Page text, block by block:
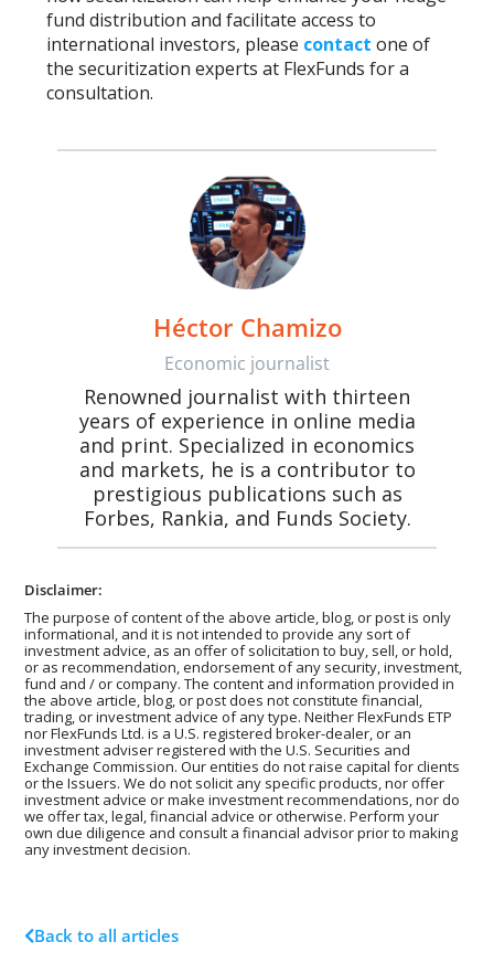
fund distribution and facilitate access to
international investors, please contact one of
the securitization experts at FlexFunds for a
consultation.
Héctor Chamizo
Economic journalist
Renowned journalist with thirteen
years of experience in online media
and print. Specialized in economics
and markets, he is a contributor to
prestigious publications such as
Forbes, Rankia, and Funds Society.
Disclaimer:
The purpose of content of the above article, blog, or post is only
informational, and it is not intended to provide any sort of
investment advice, as an offer of solicitation to buy, sell, or hold,
or as recommendation, endorsement of any security, investment,
fund and / or company. The content and information provided in
the above article, blog, or post does not constitute financial,
trading, or investment advice of any type. Neither FlexFunds ETP
nor FlexFunds Ltd. is a U.S. registered broker-dealer, or an
investment adviser registered with the U.S. Securities and
Exchange Commission. Our entities do not raise capital for clients
or the Issuers. We do not solicit any specific products, nor offer
investment advice or make investment recommendations, nor do
we offer tax, legal, financial advice or otherwise. Perform your
own due diligence and consult a financial advisor prior to making
any investment decision.
Back to all articles